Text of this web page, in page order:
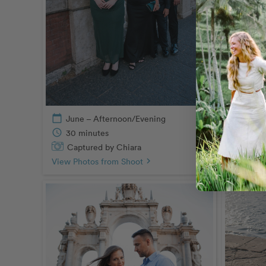
calendar_today June – Afternoon/Evening
schedule 30 minutes
Captured by Chiara
View Photos from Shoot chevron_right
View